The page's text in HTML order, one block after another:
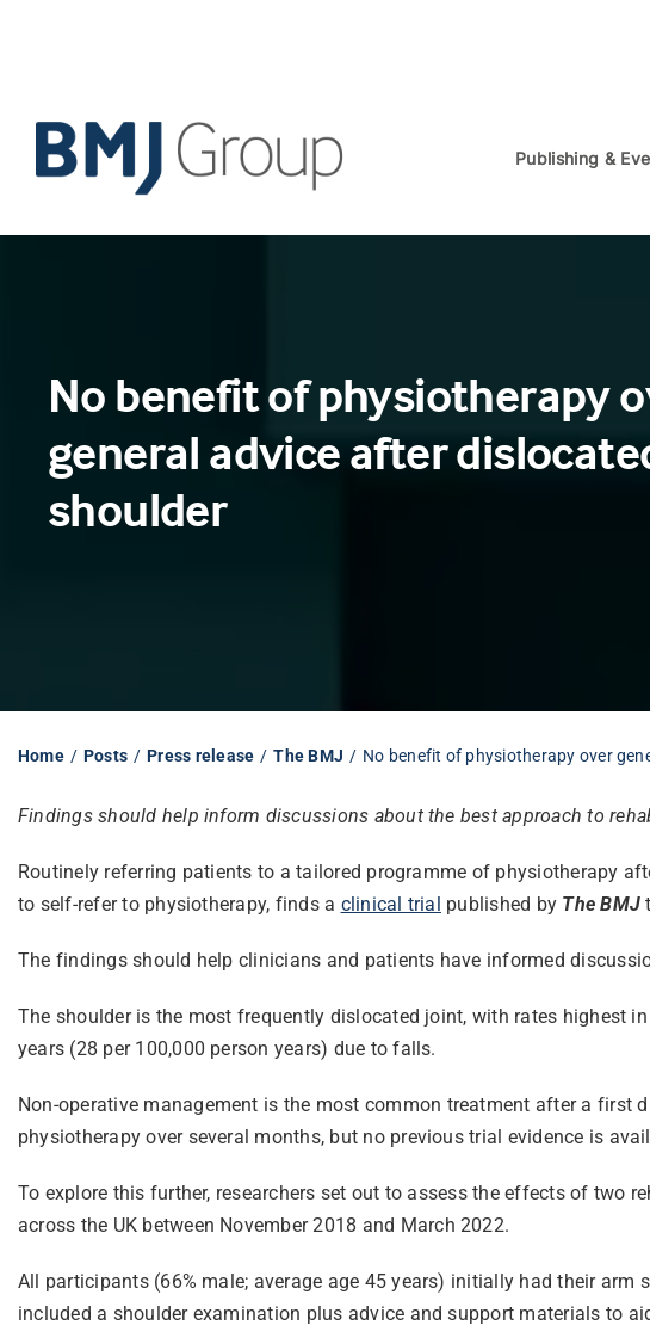
Publishing &
No benefit of physiotherapy
general advice after
shoulder
Home Posts Press release The BMJ No benefit of physiotherapy over
Findings should help inform discussions about the best approach to
Routinely referring patients to a tailored programme of physiotherapy
to self-refer to physiotherapy, finds a clinical trial published by The BMJ
The findings should help clinicians and patients have informed
The shoulder is the most frequently dislocated joint, with rates highest
years (28 per 100,000 person years) due to falls.
Non-operative management is the most common treatment after a
physiotherapy over several months, but no previous trial evidence is
To explore this further, researchers set out to assess the effects of
across the UK between November 2018 and March 2022.
All participants (66% male; average age 45 years) initially had their
included a shoulder examination plus advice and support materials to